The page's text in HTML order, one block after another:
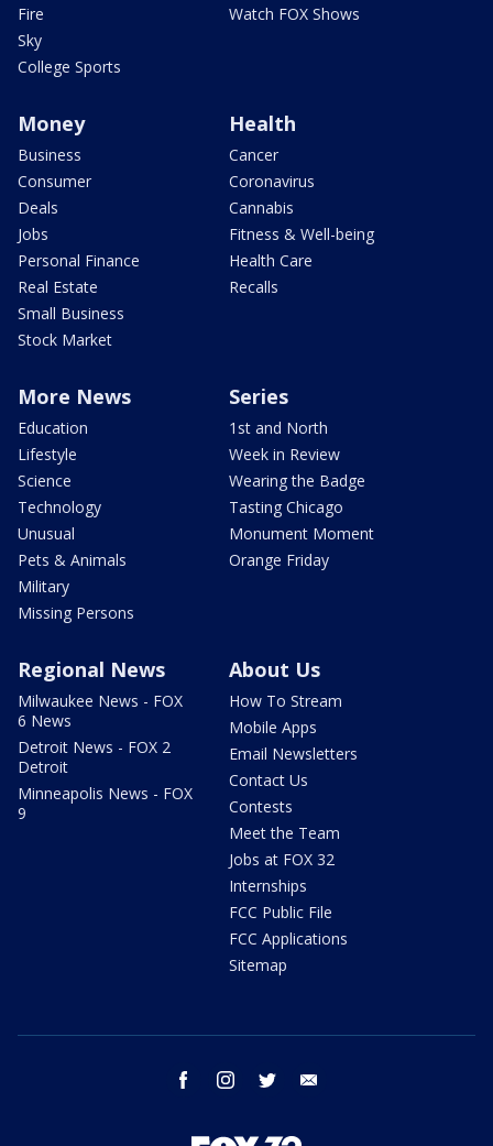
Fire
Sky
College Sports
Watch FOX Shows
Money
Business
Consumer
Deals
Jobs
Personal Finance
Real Estate
Small Business
Stock Market
Health
Cancer
Coronavirus
Cannabis
Fitness & Well-being
Health Care
Recalls
More News
Education
Lifestyle
Science
Technology
Unusual
Pets & Animals
Military
Missing Persons
Series
1st and North
Week in Review
Wearing the Badge
Tasting Chicago
Monument Moment
Orange Friday
Regional News
Milwaukee News - FOX
6 News
Detroit News - FOX 2
Detroit
Minneapolis News - FOX
9
About Us
How To Stream
Mobile Apps
Email Newsletters
Contact Us
Contests
Meet the Team
Jobs at FOX 32
Internships
FCC Public File
FCC Applications
Sitemap
facebook instagram twitter